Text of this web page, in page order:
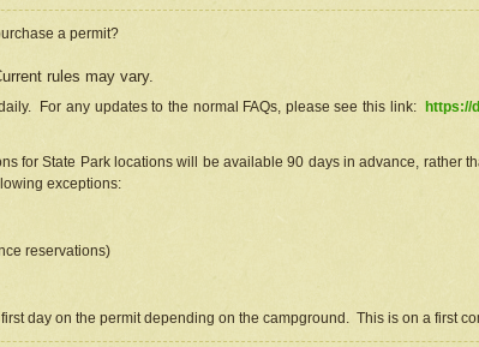
a permit?
rules may vary.
For any updates to the normal FAQs, please see this link:
https://
for State Park locations will be available 90 days in advance, rather
exceptions:
reservations)
day on the permit depending on the campground. This is on a first